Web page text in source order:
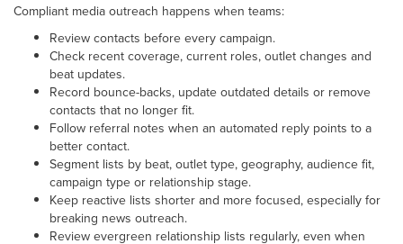
Compliant media outreach happens when teams:
Review contacts before every campaign.
Check recent coverage, current roles, outlet changes and
beat updates.
Record bounce-backs, update outdated details or remove
contacts that no longer fit.
Follow referral notes when an automated reply points to a
better contact.
Segment lists by beat, outlet type, geography, audience fit,
campaign type or relationship stage.
Keep reactive lists shorter and more focused, especially for
breaking news outreach.
Review evergreen relationship lists regularly, even when